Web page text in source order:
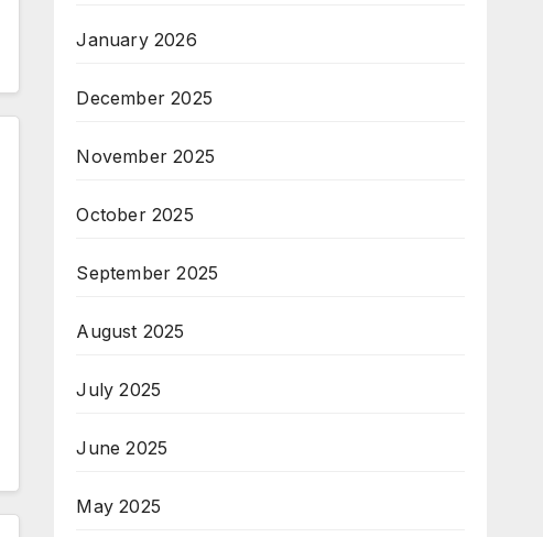
January 2026
December 2025
November 2025
October 2025
September 2025
August 2025
July 2025
June 2025
May 2025